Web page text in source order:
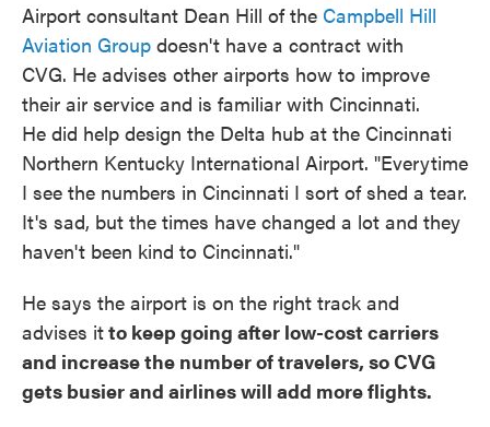
Airport consultant Dean Hill of the Campbell Hill
Aviation Group doesn't have a contract with
CVG. He advises other airports how to improve
their air service and is familiar with Cincinnati.
He did help design the Delta hub at the Cincinnati
Northern Kentucky International Airport. "Everytime
I see the numbers in Cincinnati I sort of shed a tear.
It's sad, but the times have changed a lot and they
haven't been kind to Cincinnati."
He says the airport is on the right track and
advises itto keep going after low-cost carriers
and increase the number of travelers, so CVG
gets busier and airlines will add more flights.